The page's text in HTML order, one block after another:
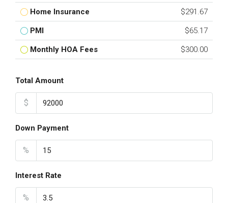
Home Insurance $291.67
PMI $65.17
Monthly HOA Fees $300.00
Total Amount
$
Down Payment
%
Interest Rate
%